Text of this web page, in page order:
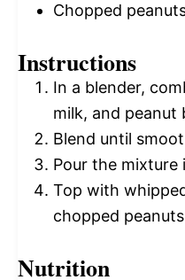
Chopped
Instructions
In a blender,
milk, and peanut
Blend until
Pour the mixture
Top with
chopped
Nutrition